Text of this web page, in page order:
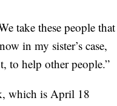
take these people that
in my sister’s case,
to help other people.”
which is April 18